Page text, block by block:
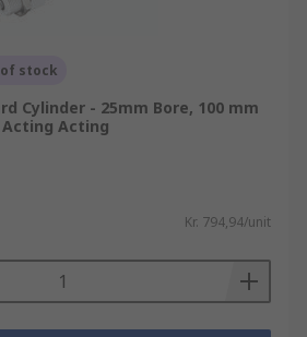
stock
Cylinder - 25mm Bore, 100 mm
Acting Acting
Kr. 794,94/unit